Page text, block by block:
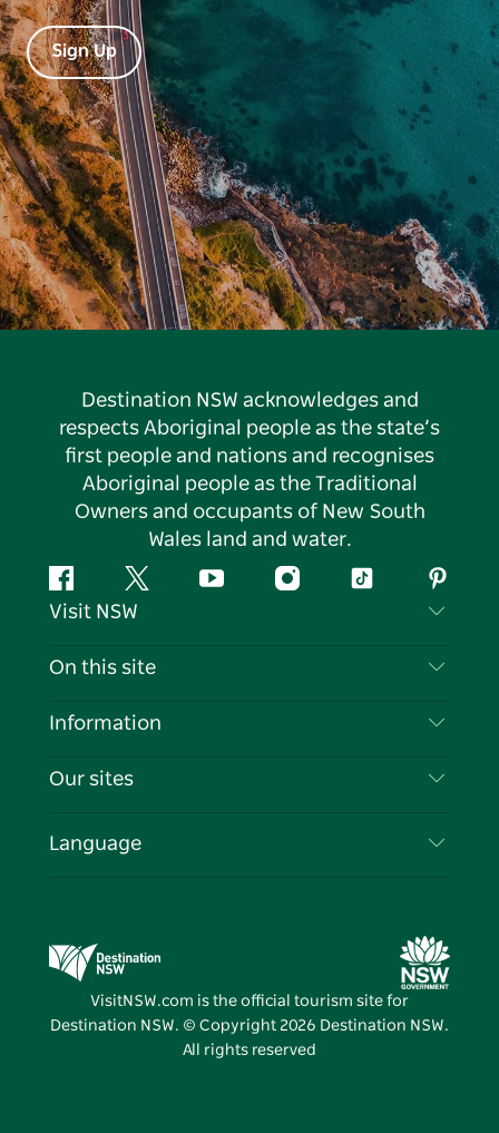
Sign Up
Destination NSW acknowledges and
respects Aboriginal people as the state’s
first people and nations and recognises
Aboriginal people as the Traditional
Owners and occupants of New South
Wales land and water.
FacebookTwitter YouTubeInstagramTiktok
Visit NSW
Contact Us
Cookie Notice
On this site
Destinations
Events
Information
Travel Information
Business in NSW
Our sites
Destination NSW Media Centre
Vivid Sydney
Language
VisitNSW.com is the official tourism site for
Destination NSW. © Copyright 2026 Destination NSW.
All rights reserved